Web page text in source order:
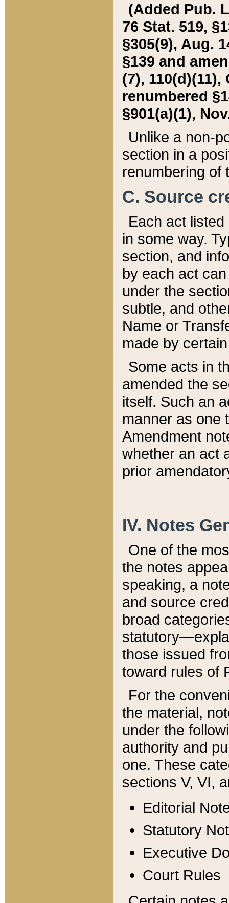
(Added Pub.
76 Stat. 519,
§305(9), Aug.
§139 and
(7), 110(d)(11),
renumbered
§901(a)(1),
Unlike a non-
section in a
renumbering of
C. Source
Each act
in some way.
section, and
by each act
under the
subtle, and
Name or
made by
Some acts in
amended the
itself. Such an
manner as one
Amendment
whether an act
prior
IV. Notes
One of the
the notes
speaking, a
and source
broad
those issued
toward rules of
For the
the material,
under the
authority and
one. These
sections V, VI,
Editorial
Statutory
Executive
Court Rules